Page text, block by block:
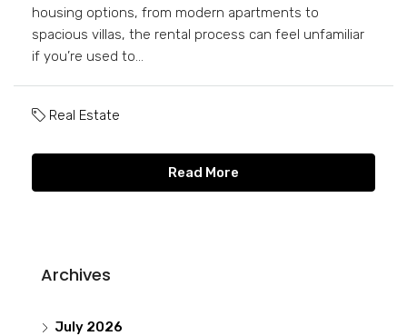
housing options, from modern apartments to
spacious villas, the rental process can feel unfamiliar
if you’re used to...
Real Estate
Read More
Archives
July 2026